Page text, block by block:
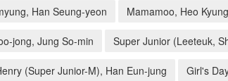
Han Seung-yeon Mamamoo, Heo
jong, Jung So-min Super Junior (Leeteuk,
(Super Junior-M), Han Eun-jung Girl's